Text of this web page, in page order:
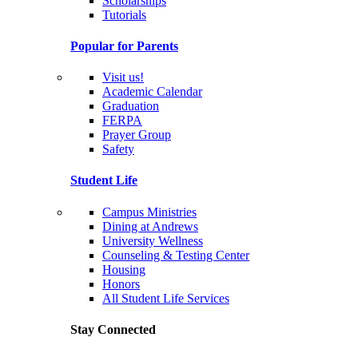
Tutorials
Popular for Parents
Visit us!
Academic Calendar
Graduation
FERPA
Prayer Group
Safety
Student Life
Campus Ministries
Dining at Andrews
University Wellness
Counseling & Testing Center
Housing
Honors
All Student Life Services
Stay Connected